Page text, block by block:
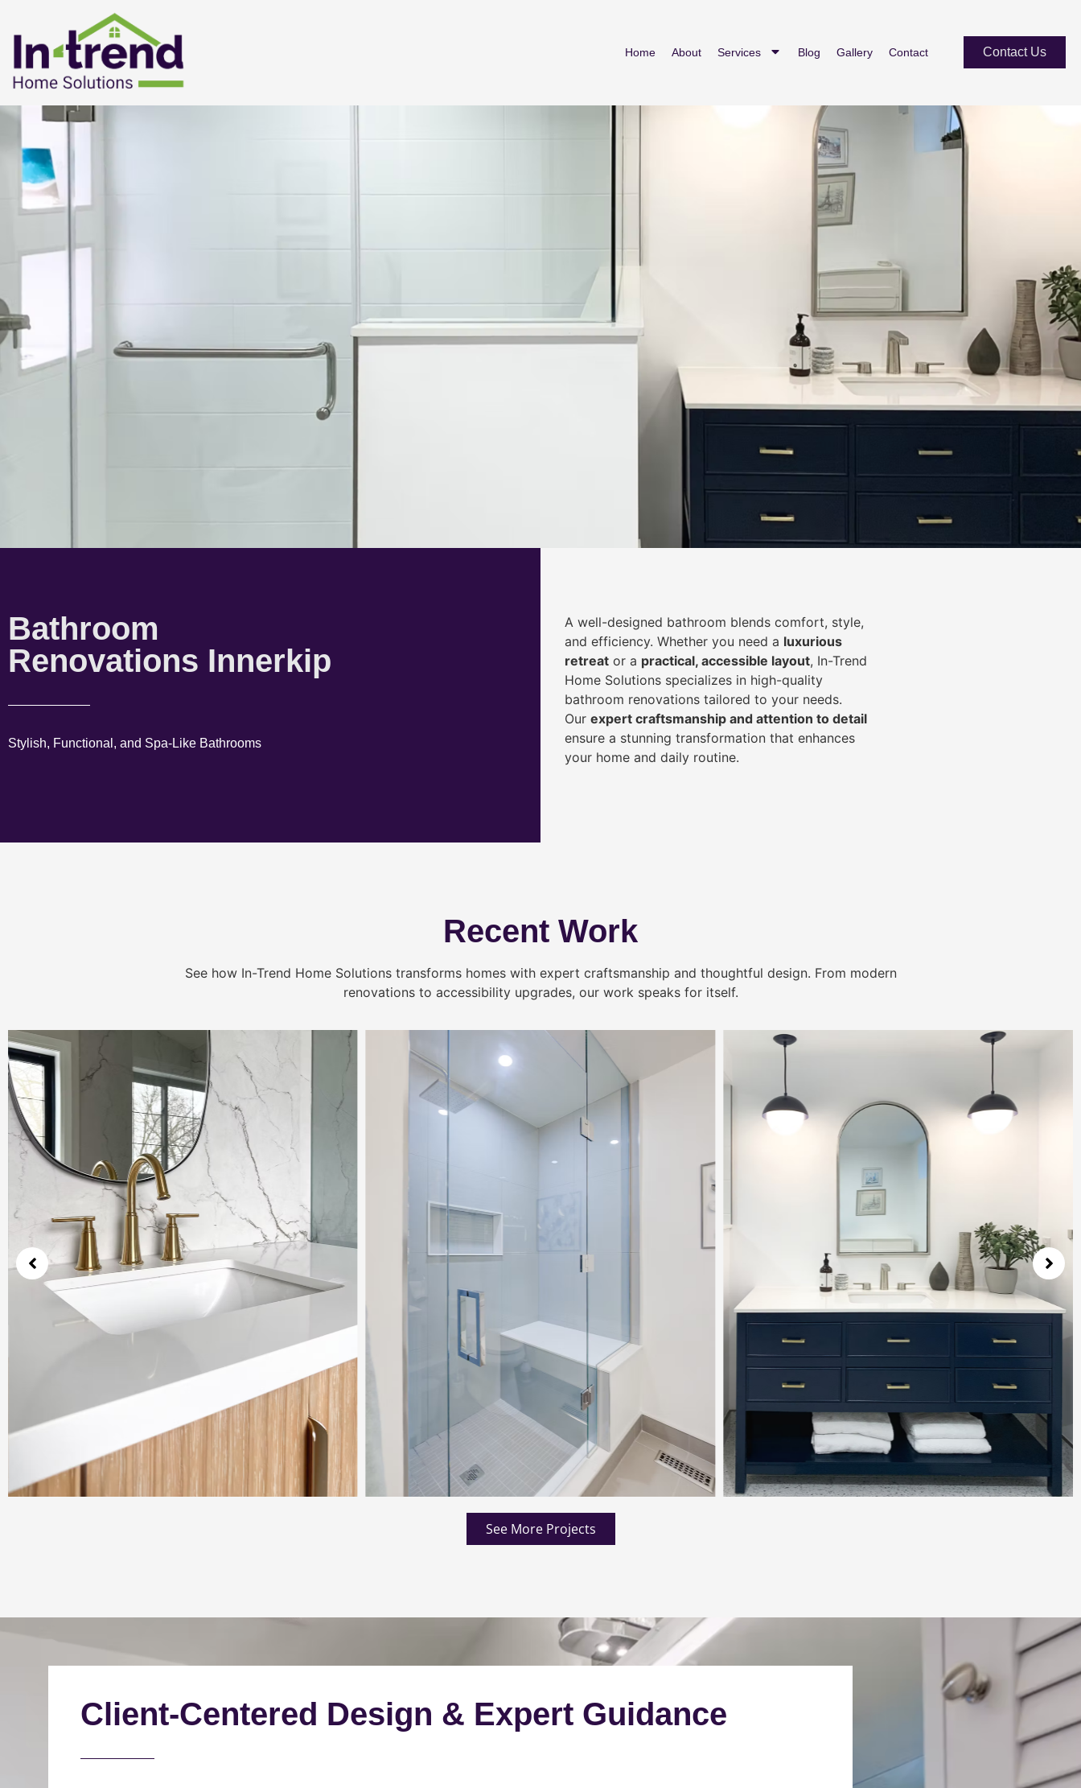
Home About Services Blog Gallery Contact Contact Us
Bathroom
Renovations Innerkip
Stylish, Functional, and Spa-Like Bathrooms
A well-designed bathroom blends comfort, style,
and efficiency. Whether you need a luxurious
retreat or a practical, accessible layout, In-Trend
Home Solutions specializes in high-quality
bathroom renovations tailored to your needs.
Our expert craftsmanship and attention to detail
ensure a stunning transformation that enhances
your home and daily routine.
Recent Work
See how In-Trend Home Solutions transforms homes with expert craftsmanship and thoughtful design. From modern
renovations to accessibility upgrades, our work speaks for itself.
See More Projects
Client-Centered Design & Expert Guidance